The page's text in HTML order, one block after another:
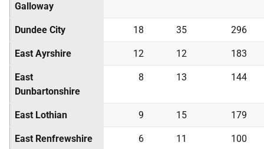
Galloway
Dundee City 18 35 296
East Ayrshire 12 12 183
East
Dunbartonshire
8 13 144
East Lothian 9 15 179
East Renfrewshire 6 11 100